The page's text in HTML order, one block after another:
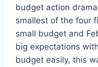
budget action
smallest of the four
small budget and
big expectations
budget easily, this